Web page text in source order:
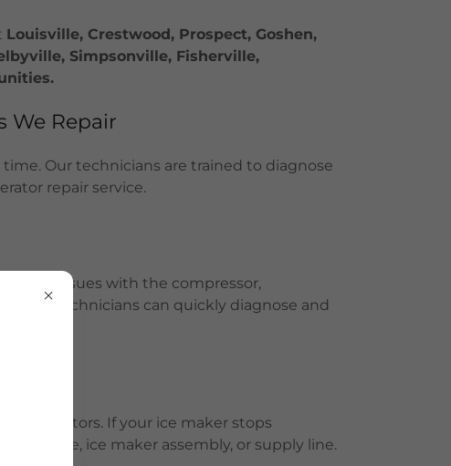
Louisville, Crestwood, Prospect, Goshen,
Simpsonville, Fisherville,
We Repair
Our technicians are trained to diagnose
repair service.
have issues with the compressor,
Our technicians can quickly diagnose and
refrigerators. If your ice maker stops
valve, ice maker assembly, or supply line.